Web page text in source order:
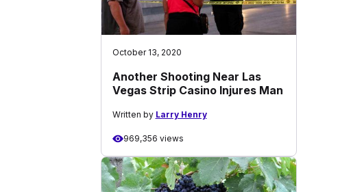
October 13, 2020
Another Shooting Near Las
Vegas Strip Casino Injures Man
Written by Larry Henry
969,356 views